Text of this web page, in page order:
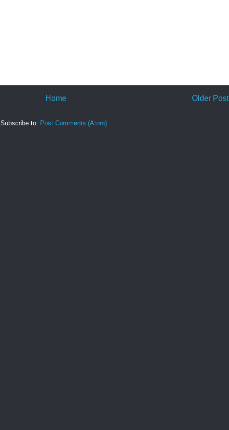
Older Post
Home
Subscribe to: Post Comments (Atom)